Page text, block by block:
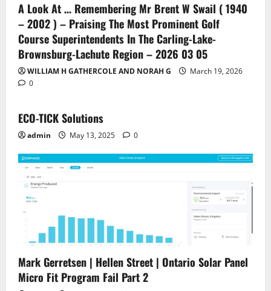
A Look At … Remembering Mr Brent W Swail ( 1940
– 2002 ) – Praising The Most Prominent Golf
Course Superintendents In The Carling-Lake-
Brownsburg-Lachute Region – 2026 03 05
WILLIAM H GATHERCOLE AND NORAH G
March 19, 2026
0
ECO-TICK Solutions
admin May 13, 2025 0
Mark Gerretsen | Hellen Street | Ontario Solar Panel
Micro Fit Program Fail Part 2